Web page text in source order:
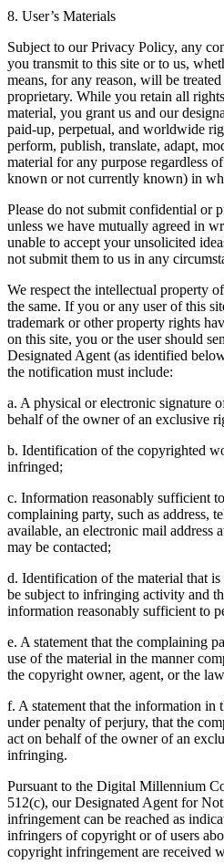
8. User’s Materials
Subject to our Privacy Policy, any
you transmit to this site or to us,
means, for any reason, will be
proprietary. While you retain all
material, you grant us and our
paid-up, perpetual, and worldwide
perform, publish, translate, adapt,
material for any purpose regardless
known or not currently known) in
Please do not submit confidential or
unless we have mutually agreed in
unable to accept your unsolicited
not submit them to us in any
We respect the intellectual property
the same. If you or any user of this
trademark or other property rights
on this site, you or the user should
Designated Agent (as identified
the notification must include:
a. A physical or electronic signature
behalf of the owner of an exclusive
b. Identification of the copyrighted
infringed;
c. Information reasonably sufficient
complaining party, such as address,
available, an electronic mail address
may be contacted;
d. Identification of the material that
be subject to infringing activity and
information reasonably sufficient to
e. A statement that the complaining
use of the material in the manner
the copyright owner, agent, or the
f. A statement that the information in
under penalty of perjury, that the
act on behalf of the owner of an
infringing.
Pursuant to the Digital Millennium
512(c), our Designated Agent for
infringement can be reached as
infringers of copyright or of users
copyright infringement are received